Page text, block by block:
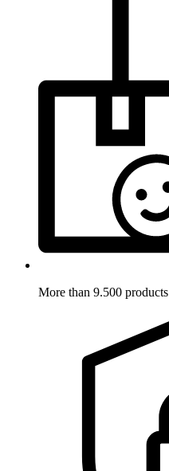
More than 9.500 products